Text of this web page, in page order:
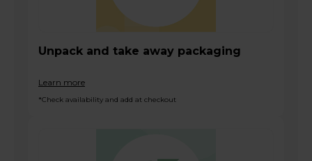
Unpack and take away packaging
Learn more
*Check availability and add at checkout